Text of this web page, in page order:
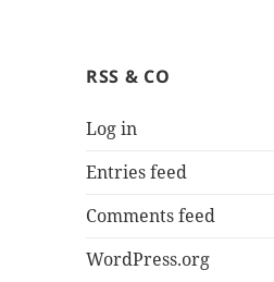
RSS & CO
Log in
Entries feed
Comments feed
WordPress.org